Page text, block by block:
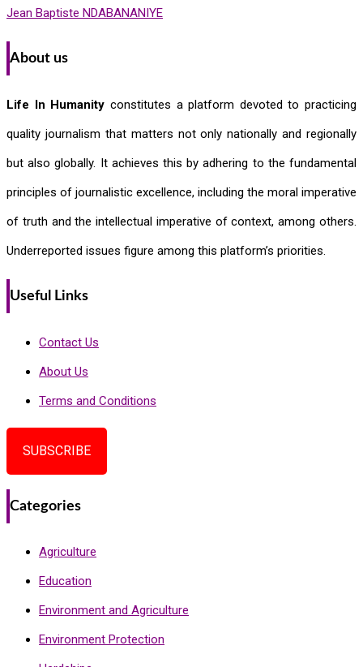
Jean Baptiste NDABANANIYE
About us
Life In Humanity constitutes a platform devoted to practicing
quality journalism that matters not only nationally and regionally
but also globally. It achieves this by adhering to the fundamental
principles of journalistic excellence, including the moral imperative
of truth and the intellectual imperative of context, among others.
Underreported issues figure among this platform’s priorities.
Useful Links
Contact Us
About Us
Terms and Conditions
SUBSCRIBE
Categories
Agriculture
Education
Environment and Agriculture
Environment Protection